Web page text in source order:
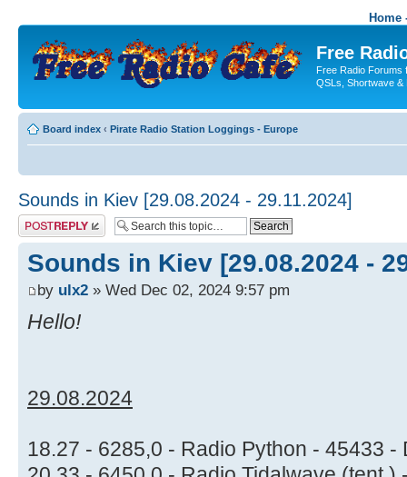
Home
Free
Free Radio Forums
QSLs, Shortwave &
Board index ‹ Pirate Radio Station Loggings - Europe
Sounds in Kiev [29.08.2024 - 29.11.2024]
Post a reply
Sounds in Kiev [29.08.2024 -
by ulx2 » Wed Dec 02, 2024 9:57 pm
Hello!
29.08.2024
18.27 - 6285,0 - Radio Python - 45433